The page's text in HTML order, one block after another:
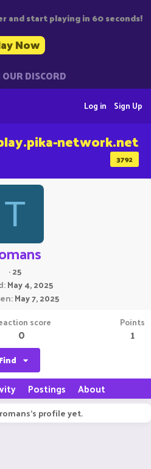
and start playing in 60 seconds!
Now
DISCORD
Sign Up
Log in
3792
network.net
T
·25
May 4, 2025
May 7, 2025
score
0
Points
1
Find
Postings About
profile yet.